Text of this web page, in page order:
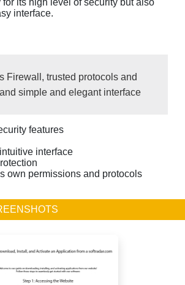
interface.
Firewall, trusted protocols and
and simple and elegant interface
features
interface
own permissions and protocols